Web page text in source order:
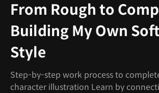
From Rough to
Building My Own
Style
Step-by-step work process to
character illustration Learn by